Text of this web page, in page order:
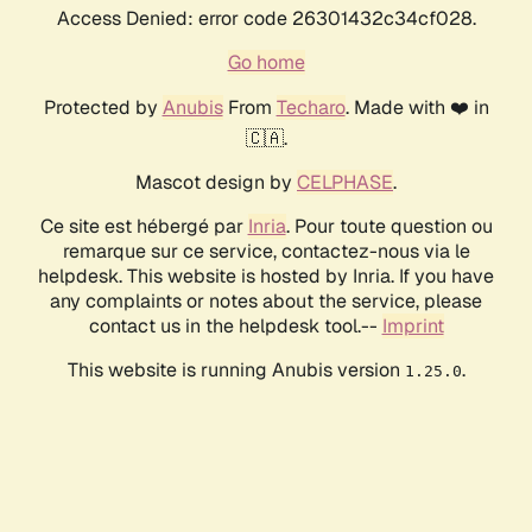
Access Denied: error code 26301432c34cf028.
Go home
Protected by AnubisFrom Techaro. Made with ❤️ in
🇨🇦.
Mascot design by CELPHASE.
Ce site est hébergé par Inria. Pour toute question ou
remarque sur ce service, contactez-nous via le
helpdesk. This website is hosted by Inria. If you have
any complaints or notes about the service, please
contact us in the helpdesk tool.-- Imprint
This website is running Anubis version 1.25.0.